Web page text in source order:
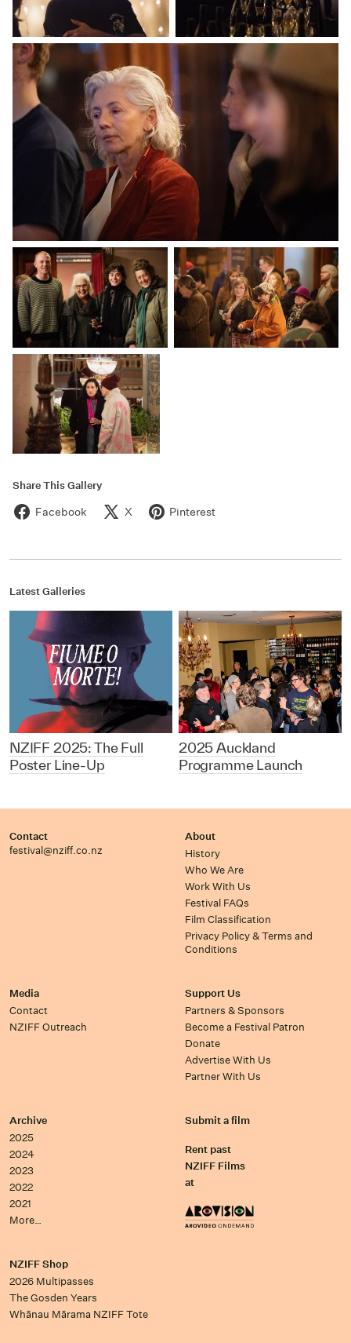
Share This Gallery
Facebook X Pinterest
Latest Galleries
NZIFF 2025: The Full
Poster Line-Up
2025 Auckland
Programme Launch
Contact
festival@nziff.co.nz
About
History
Who We Are
Work With Us
Festival FAQs
Film Classification
Privacy Policy & Terms and
Conditions
Media
Contact
NZIFF Outreach
Support Us
Partners & Sponsors
Become a Festival Patron
Donate
Advertise With Us
Partner With Us
Archive
2025
2024
2023
2022
2021
More…
Submit a film
Rent past
NZIFF Films
at
NZIFF Shop
2026 Multipasses
The Gosden Years
Whānau Mārama NZIFF Tote